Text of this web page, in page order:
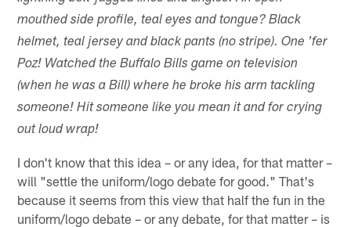
mouthed side profile, teal eyes and tongue? Black
helmet, teal jersey and black pants (no stripe). One 'fer
Poz! Watched the Buffalo Bills game on television
(when he was a Bill) where he broke his arm tackling
someone! Hit someone like you mean it and for crying
out loud wrap!
I don't know that this idea – or any idea, for that matter –
will "settle the uniform/logo debate for good." That's
because it seems from this view that half the fun in the
uniform/logo debate – or any debate, for that matter – is